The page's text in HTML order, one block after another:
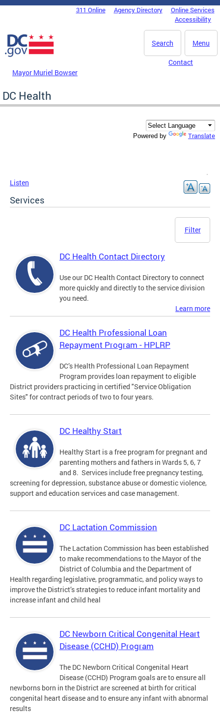
Skip to main content
DC Agency Top Menu311 Online Agency Directory
Online Services
Accessibility
Menu
Search
Mayor Muriel Bowser
Contact
DC Health
Powered by Translate
Listen
Services
Filter
DC Health Contact Directory
Use our DC Health Contact Directory to connect
more quickly and directly to the service division
you need.
Learn more
DC Health Professional Loan
Repayment Program - HPLRP
DC’s Health Professional Loan Repayment
Program provides loan repayment to eligible
District providers practicing in certified "Service Obligation
Sites" for contract periods of two to four years.
DC Healthy Start
Healthy Start is a free program for pregnant and
parenting mothers and fathers in Wards 5, 6, 7
and 8. Services include free pregnancy testing,
screening for depression, substance abuse or domestic violence,
support and education services and case management.
DC Lactation Commission
The Lactation Commission has been established
to make recommendations to the Mayor of the
District of Columbia and the Department of
Health regarding legislative, programmatic, and policy ways to
improve the District’s strategies to reduce infant mortality and
increase infant and child heal
DC Newborn Critical Congenital Heart
Disease (CCHD) Program
The DC Newborn Critical Congenital Heart
Disease (CCHD) Program goals are to ensure all
newborns born in the District are screened at birth for critical
congenital heart disease and to ensure any infant with abnormal
results